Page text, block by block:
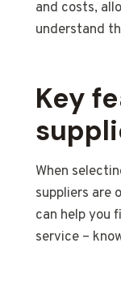
and costs,
understand
Key
When
suppliers are
can help you
service –